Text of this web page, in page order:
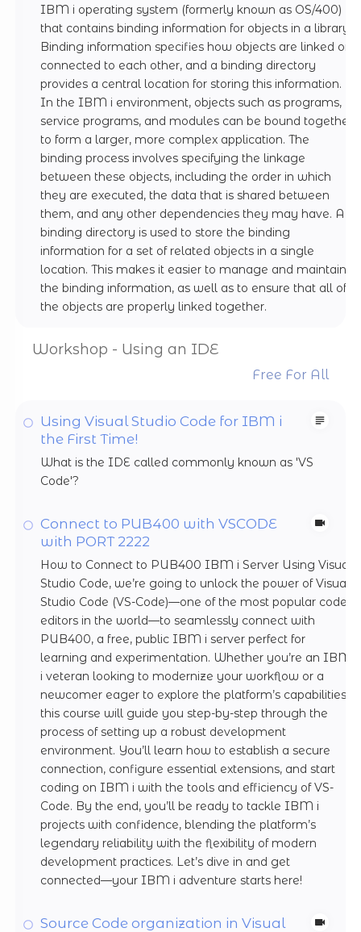
IBM i operating system (formerly known as OS/400)
that contains binding information for objects in a library.
Binding information specifies how objects are linked or
connected to each other, and a binding directory
provides a central location for storing this information.
In the IBM i environment, objects such as programs,
service programs, and modules can be bound together
to form a larger, more complex application. The
binding process involves specifying the linkage
between these objects, including the order in which
they are executed, the data that is shared between
them, and any other dependencies they may have. A
binding directory is used to store the binding
information for a set of related objects in a single
location. This makes it easier to manage and maintain
the binding information, as well as to ensure that all of
the objects are properly linked together.
Workshop - Using an IDE
Free For All
Using Visual Studio Code for IBM i
the First Time!
What is the IDE called commonly known as 'VS
Code'?
Connect to PUB400 with VSCODE
with PORT 2222
How to Connect to PUB400 IBM i Server Using Visual
Studio Code, we’re going to unlock the power of Visual
Studio Code (VS-Code)—one of the most popular code
editors in the world—to seamlessly connect with
PUB400, a free, public IBM i server perfect for
learning and experimentation. Whether you’re an IBM
i veteran looking to modernize your workflow or a
newcomer eager to explore the platform’s capabilities,
this course will guide you step-by-step through the
process of setting up a robust development
environment. You’ll learn how to establish a secure
connection, configure essential extensions, and start
coding on IBM i with the tools and efficiency of VS-
Code. By the end, you’ll be ready to tackle IBM i
projects with confidence, blending the platform’s
legendary reliability with the flexibility of modern
development practices. Let’s dive in and get
connected—your IBM i adventure starts here!
Source Code organization in Visual